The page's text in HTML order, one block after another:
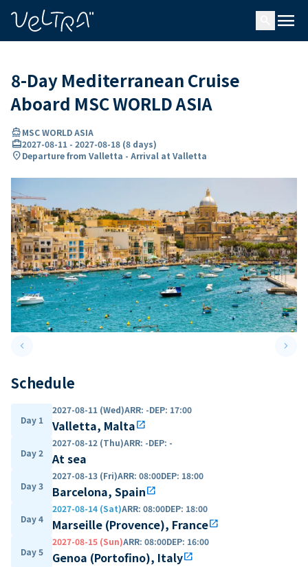
menu
8-Day Mediterranean Cruise
Aboard MSC WORLD ASIA
directions_boatMSC WORLD ASIA
card_travel2027-08-11 - 2027-08-18 (8 days)
location_onDeparture from Valletta - Arrival at Valletta
keyboard_arrow_leftPrevious slide keyboard_arrow_right
Schedule
Day 1
2027-08-11 (Wed)ARR: -DEP: 17:00
Valletta, Maltaopen_in_new
Day 2
2027-08-12 (Thu)ARR: -DEP: -
At sea
Day 3
2027-08-13 (Fri)ARR: 08:00DEP: 18:00
Barcelona, Spainopen_in_new
Day 4
2027-08-14 (Sat)ARR: 08:00DEP: 18:00
Marseille (Provence), Franceopen_in_new
Day 5
2027-08-15 (Sun)ARR: 08:00DEP: 16:00
Genoa (Portofino), Italyopen_in_new